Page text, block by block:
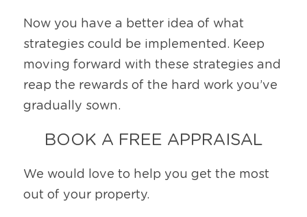
Now you have a better idea of what
strategies could be implemented. Keep
moving forward with these strategies and
reap the rewards of the hard work you’ve
gradually sown.
BOOK A FREE APPRAISAL
We would love to help you get the most
out of your property.